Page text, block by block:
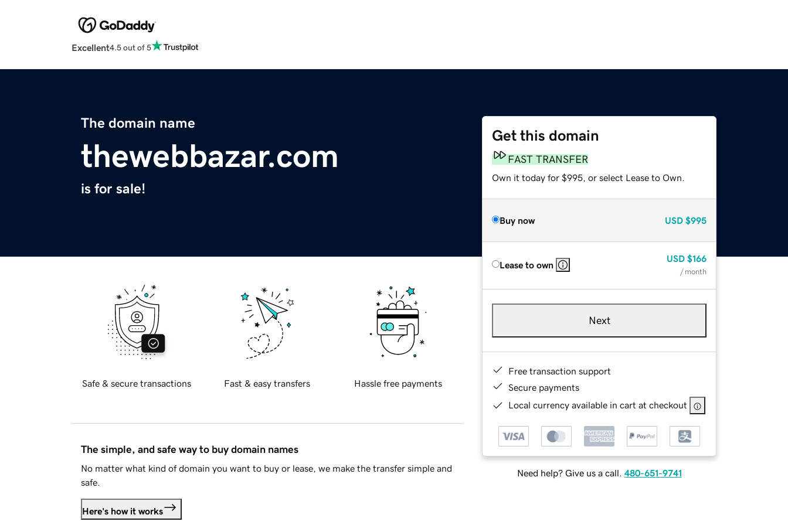
Excellent4.5 out of 5
The domain name
thewebbazar.com
is for sale!
Get this domain
FAST TRANSFER
Own it today for $995, or select Lease to Own.
Buy now USD $995
Lease to own
USD $166
/ month
Next
Free transaction support
Secure payments
Local currency available in cart at checkout
Need help? Give us a call. 480-651-9741
Safe & secure transactions Fast & easy transfers Hassle free payments
The simple, and safe way to buy domain names
No matter what kind of domain you want to buy or lease, we make the transfer simple and
safe.
Here's how it works